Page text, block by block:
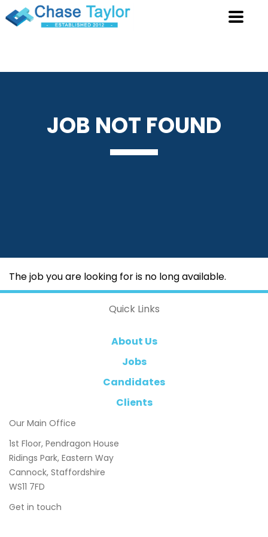
JOB NOT FOUND
The job you are looking for is no long available.
Quick Links
About Us
Jobs
Candidates
Clients
Our Main Office
1st Floor, Pendragon House
Ridings Park, Eastern Way
Cannock, Staffordshire
WS11 7FD
Get in touch